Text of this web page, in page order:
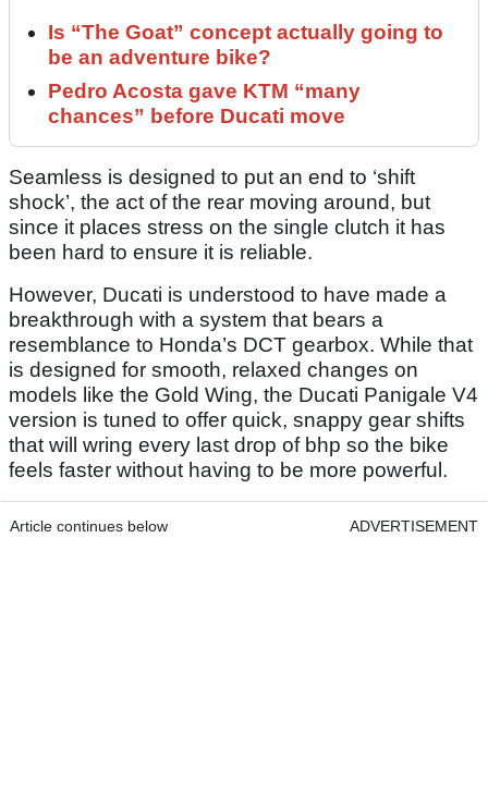
Is “The Goat” concept actually going to
be an adventure bike?
Pedro Acosta gave KTM “many
chances” before Ducati move
Seamless is designed to put an end to ‘shift
shock’, the act of the rear moving around, but
since it places stress on the single clutch it has
been hard to ensure it is reliable.
However, Ducati is understood to have made a
breakthrough with a system that bears a
resemblance to Honda’s DCT gearbox. While that
is designed for smooth, relaxed changes on
models like the Gold Wing, the Ducati Panigale V4
version is tuned to offer quick, snappy gear shifts
that will wring every last drop of bhp so the bike
feels faster without having to be more powerful.
Article continues below ADVERTISEMENT